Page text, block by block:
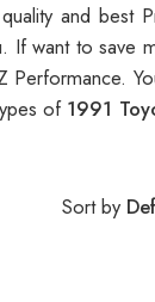
and best
If want to save
Performance.
of 1991
Sort by